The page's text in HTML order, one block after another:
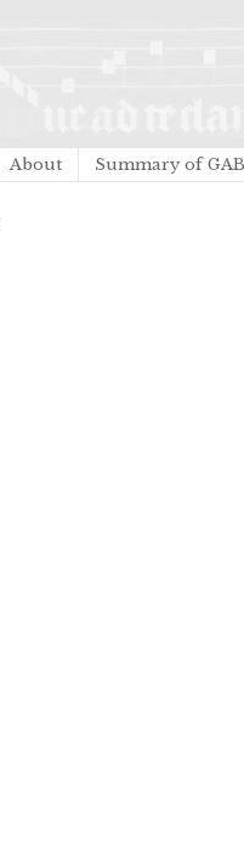
About Summary of